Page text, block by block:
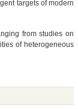
targets of modern
from studies on
of heterogeneous